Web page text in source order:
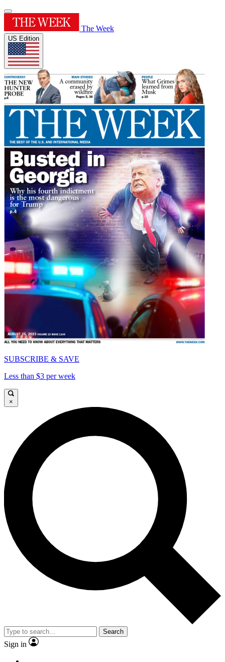
The Week
US Edition
SUBSCRIBE & SAVE
Less than $3 per week
×
Search
Sign in